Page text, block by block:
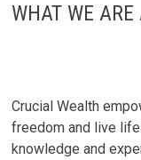
WHAT WE ARE
Crucial Wealth
freedom and live
knowledge and